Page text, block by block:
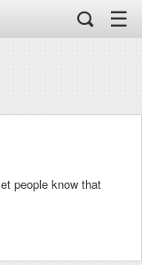
☰
people know that